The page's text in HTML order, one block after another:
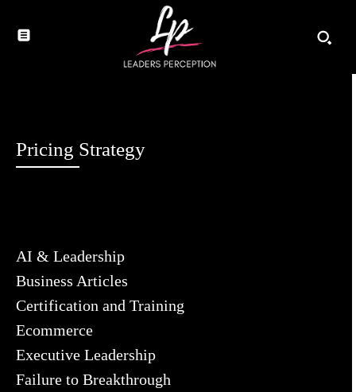
Pricing Strategy
AI & Leadership
Business Articles
Certification and Training
Ecommerce
Executive Leadership
Failure to Breakthrough